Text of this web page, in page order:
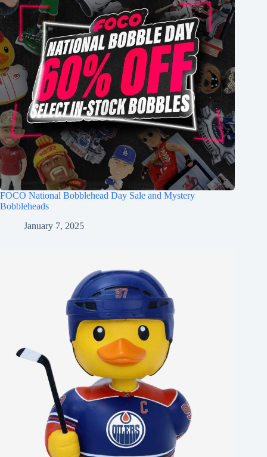
FOCO National Bobblehead Day Sale and Mystery
Bobbleheads
January 7, 2025